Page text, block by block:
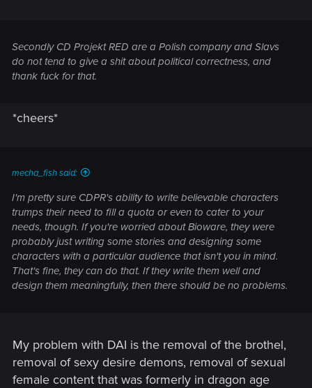
Secondly CD Projekt RED are a Polish company and Slavs
do not tend to give a shit about political correctness, and
thank fuck for that.
*cheers*
mecha_fish said:
I'm pretty sure CDPR's ability to write believable characters
trumps their need to fill a quota or even to cater to your
needs, though. If you're worried about Bioware, they were
probably just writing some stories and designing some
characters with a particular audience that isn't you in mind.
That's fine, they can do that. If they write them well and
design them meaningfully, then there should be no problems.
My problem with DAI is the removal of the brothel,
removal of sexy desire demons, removal of sexual
female content that was formerly in dragon age